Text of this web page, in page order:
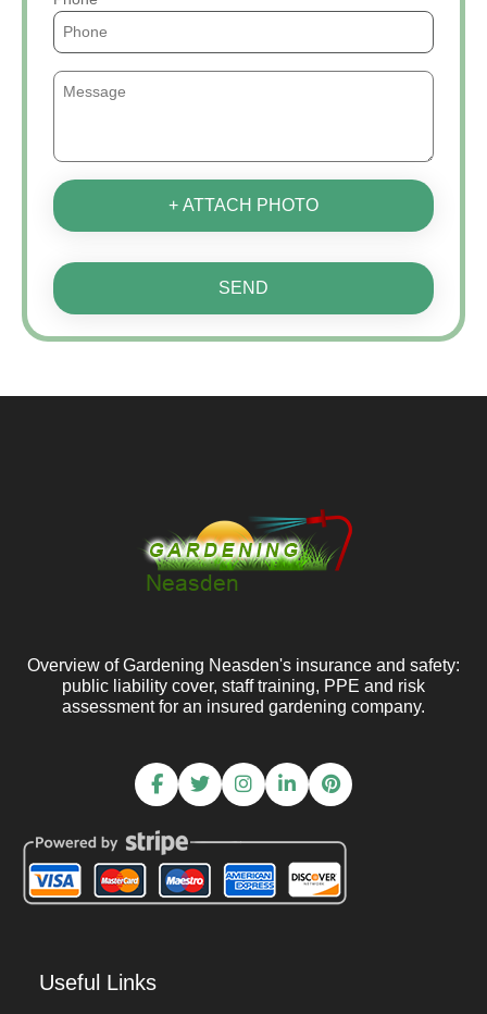
+ ATTACH PHOTO
SEND
Overview of Gardening Neasden's insurance and safety:
public liability cover, staff training, PPE and risk
assessment for an insured gardening company.
Useful Links